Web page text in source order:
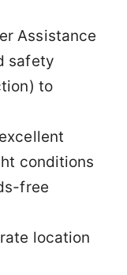
Assistance
safety
to
conditions
free
location